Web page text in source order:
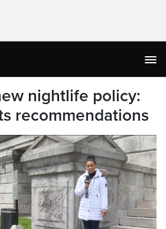
nightlife policy:
recommendations